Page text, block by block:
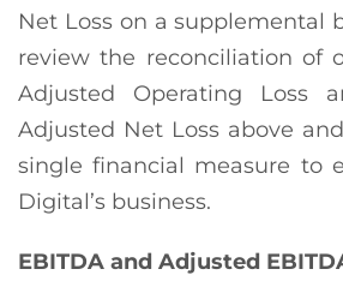
Net Loss on a supplemental
review the reconciliation of
Adjusted Operating Loss
Adjusted Net Loss above
single financial measure to
Digital’s business.
EBITDA and Adjusted